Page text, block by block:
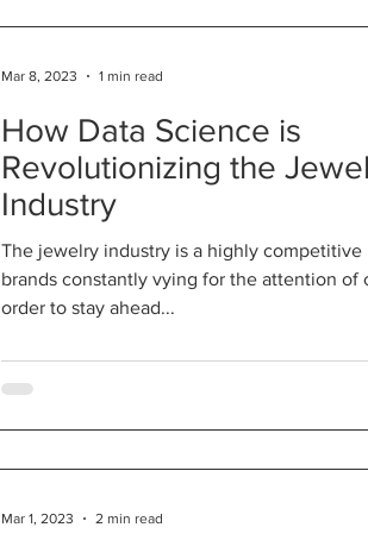
How Data Science is
Revolutionizing the
Industry
The jewelry industry is a highly competitive
brands constantly vying for the attention of
order to stay ahead...
Mar 8, 2023 1 min read
Mar 1, 2023 2 min read